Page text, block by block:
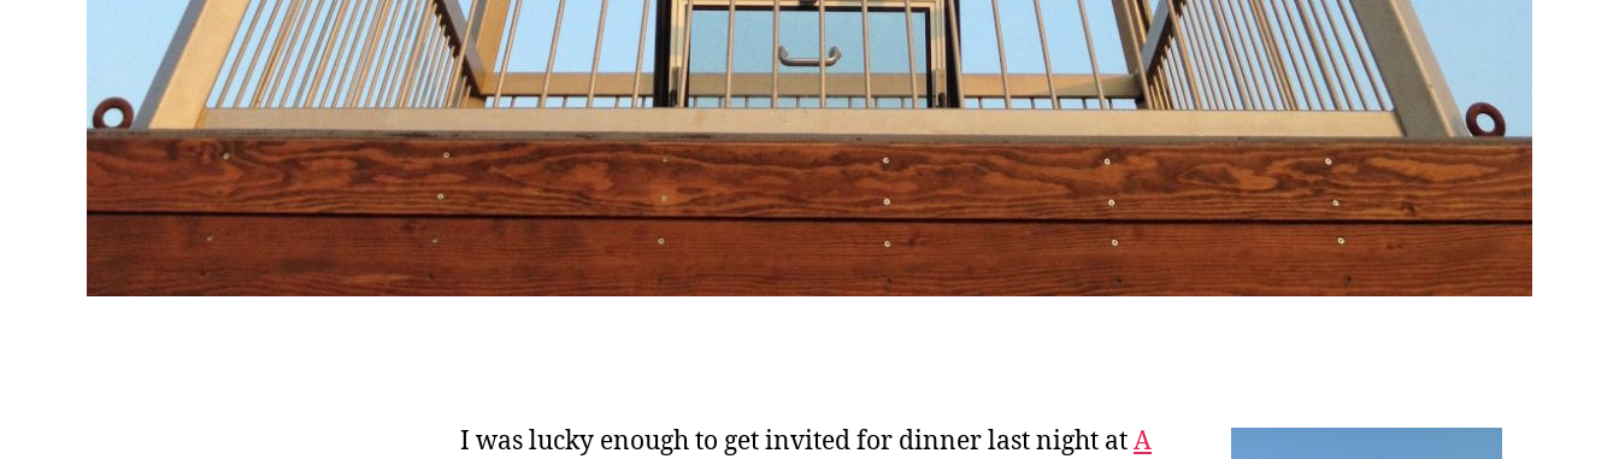
I was lucky enough to get invited for dinner last night atA